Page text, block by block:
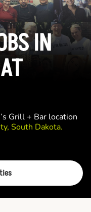
IN
Grill + Bar location
South Dakota.